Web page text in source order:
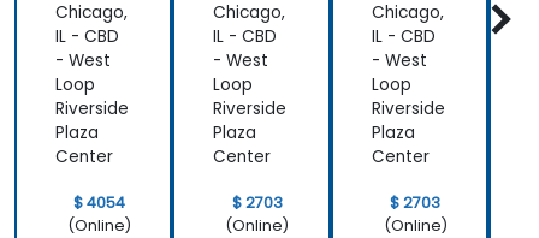
Chicago,
IL - CBD
- West
Loop
Riverside
Plaza
Center
$ 4054
(Online)
Chicago,
IL - CBD
- West
Loop
Riverside
Plaza
Center
$ 2703
(Online)
Chicago,
IL - CBD
- West
Loop
Riverside
Plaza
Center
$ 2703
(Online)